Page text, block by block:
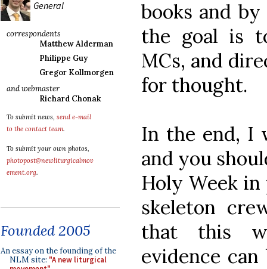
General
correspondents
Matthew Alderman
Philippe Guy
Gregor Kollmorgen
and webmaster
Richard Chonak
To submit news, send e-mail
to the contact team.
To submit your own photos,
photopost@newliturgicalmov
ement.org.
Founded 2005
An essay on the founding of the
NLM site: "A new liturgical
books and
the goal is
MCs, and
for thought.
In the end, I
and you
Holy Week in
skeleton
that this
evidence